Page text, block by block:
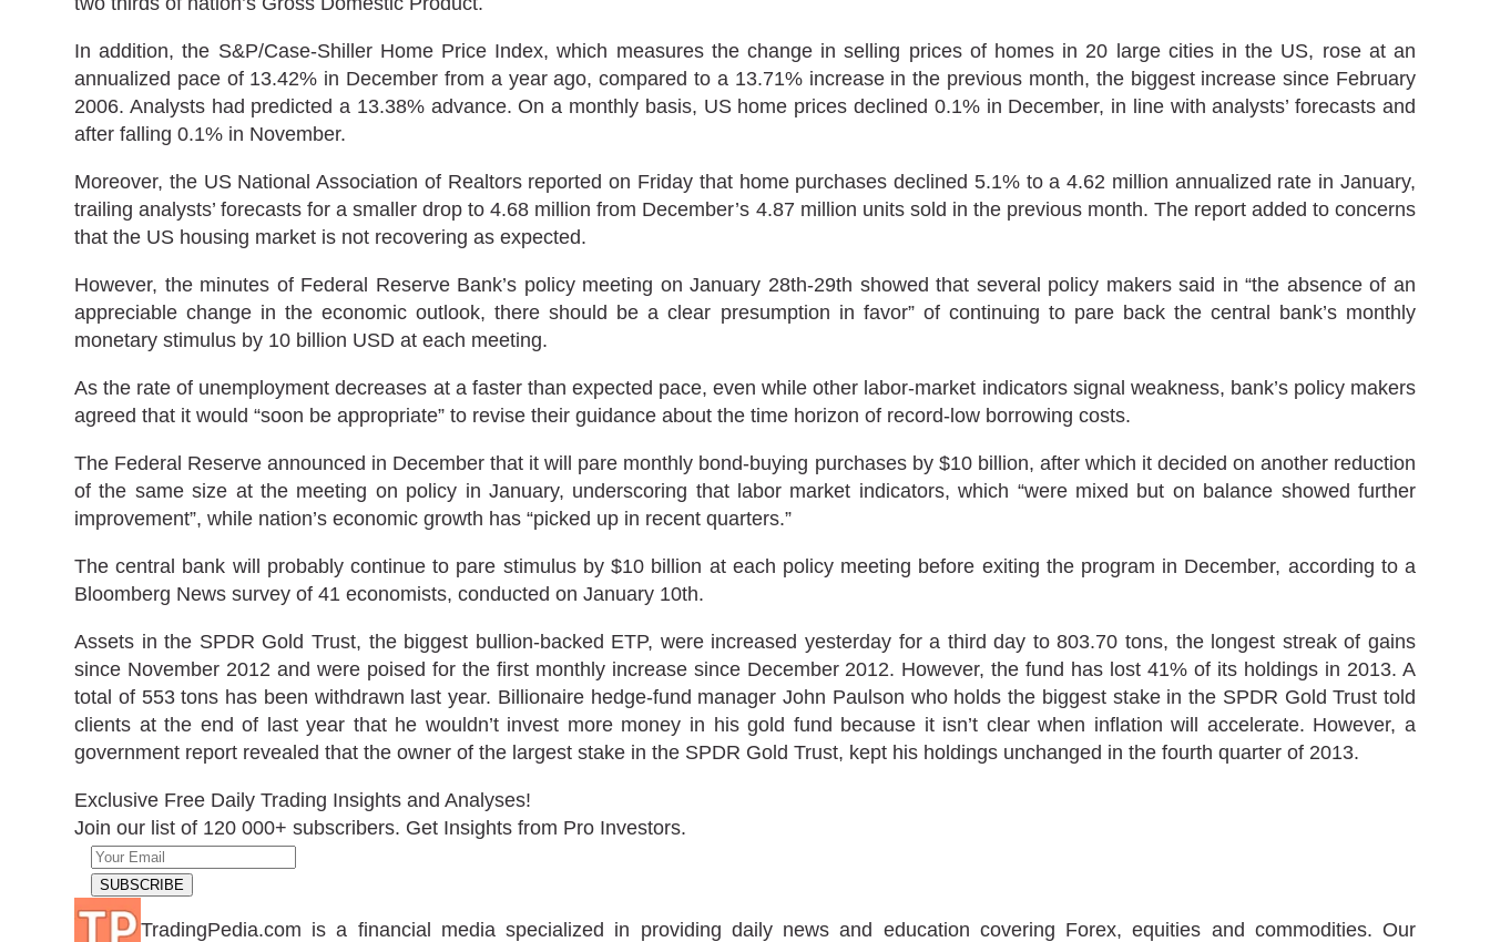
In addition, the S&P/Case-Shiller Home Price Index, which measures the change in selling prices of homes in 20 large cities in the US, rose at an
annualized pace of 13.42% in December from a year ago, compared to a 13.71% increase in the previous month, the biggest increase since February
2006. Analysts had predicted a 13.38% advance. On a monthly basis, US home prices declined 0.1% in December, in line with analysts’ forecasts and
after falling 0.1% in November.
Moreover, the US National Association of Realtors reported on Friday that home purchases declined 5.1% to a 4.62 million annualized rate in January,
trailing analysts’ forecasts for a smaller drop to 4.68 million from December’s 4.87 million units sold in the previous month. The report added to concerns
that the US housing market is not recovering as expected.
However, the minutes of Federal Reserve Bank’s policy meeting on January 28th-29th showed that several policy makers said in “the absence of an
appreciable change in the economic outlook, there should be a clear presumption in favor” of continuing to pare back the central bank’s monthly
monetary stimulus by 10 billion USD at each meeting.
As the rate of unemployment decreases at a faster than expected pace, even while other labor-market indicators signal weakness, bank’s policy makers
agreed that it would “soon be appropriate” to revise their guidance about the time horizon of record-low borrowing costs.
The Federal Reserve announced in December that it will pare monthly bond-buying purchases by $10 billion, after which it decided on another reduction
of the same size at the meeting on policy in January, underscoring that labor market indicators, which “were mixed but on balance showed further
improvement”, while nation’s economic growth has “picked up in recent quarters.”
The central bank will probably continue to pare stimulus by $10 billion at each policy meeting before exiting the program in December, according to a
Bloomberg News survey of 41 economists, conducted on January 10th.
Assets in the SPDR Gold Trust, the biggest bullion-backed ETP, were increased yesterday for a third day to 803.70 tons, the longest streak of gains
since November 2012 and were poised for the first monthly increase since December 2012. However, the fund has lost 41% of its holdings in 2013. A
total of 553 tons has been withdrawn last year. Billionaire hedge-fund manager John Paulson who holds the biggest stake in the SPDR Gold Trust told
clients at the end of last year that he wouldn’t invest more money in his gold fund because it isn’t clear when inflation will accelerate. However, a
government report revealed that the owner of the largest stake in the SPDR Gold Trust, kept his holdings unchanged in the fourth quarter of 2013.
Exclusive Free Daily Trading Insights and Analyses!
Join our list of 120 000+ subscribers. Get Insights from Pro Investors.
TradingPedia.com is a financial media specialized in providing daily news and education covering Forex, equities and commodities. Our